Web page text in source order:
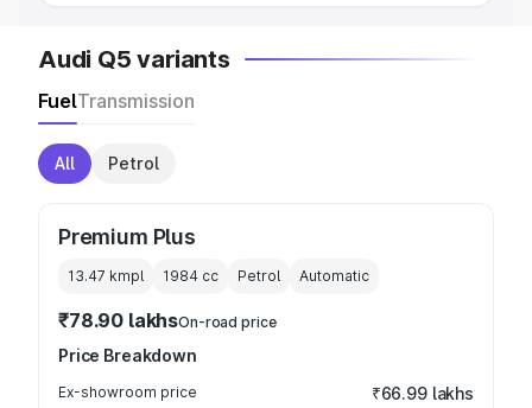
Audi Q5 variants
FuelTransmission
All Petrol
Premium Plus
13.47 kmpl 1984 cc Petrol Automatic
₹78.90 lakhsOn-road price
Price Breakdown
Ex-showroom price ₹66.99 lakhs